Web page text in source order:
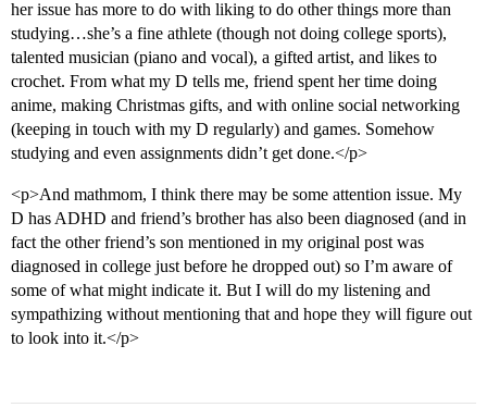
her issue has more to do with liking to do other things more than
studying…she’s a fine athlete (though not doing college sports),
talented musician (piano and vocal), a gifted artist, and likes to
crochet. From what my D tells me, friend spent her time doing
anime, making Christmas gifts, and with online social networking
(keeping in touch with my D regularly) and games. Somehow
studying and even assignments didn’t get done.</p>
<p>And mathmom, I think there may be some attention issue. My
D has ADHD and friend’s brother has also been diagnosed (and in
fact the other friend’s son mentioned in my original post was
diagnosed in college just before he dropped out) so I’m aware of
some of what might indicate it. But I will do my listening and
sympathizing without mentioning that and hope they will figure out
to look into it.</p>